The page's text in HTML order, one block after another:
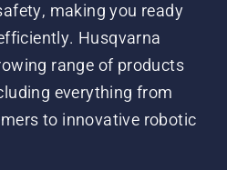
making you ready
Husqvarna
range of products
everything from
to innovative robotic